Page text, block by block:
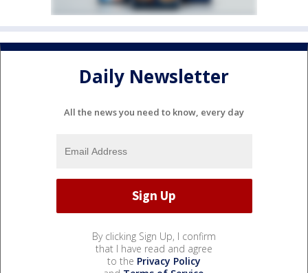
Daily Newsletter
All the news you need to know, every day
By clicking Sign Up, I confirm
that I have read and agree
to the Privacy Policy